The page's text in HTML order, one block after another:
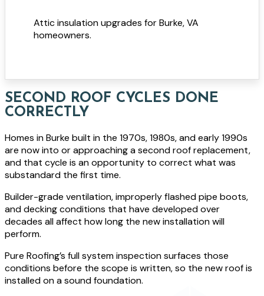
Attic insulation upgrades for Burke, VA
homeowners.
SECOND ROOF CYCLES DONE
CORRECTLY
Homes in Burke built in the 1970s, 1980s, and early 1990s
are now into or approaching a second roof replacement,
and that cycle is an opportunity to correct what was
substandard the first time.
Builder-grade ventilation, improperly flashed pipe boots,
and decking conditions that have developed over
decades all affect how long the new installation will
perform.
Pure Roofing’s full system inspection surfaces those
conditions before the scope is written, so the new roof is
installed on a sound foundation.